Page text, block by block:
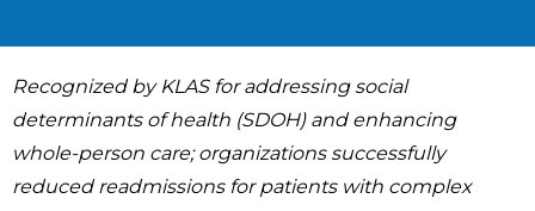
Recognized by KLAS for addressing social
determinants of health (SDOH) and enhancing
whole-person care; organizations successfully
reduced readmissions for patients with complex